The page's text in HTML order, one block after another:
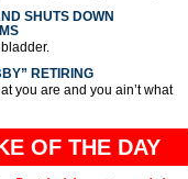
SHUTS DOWN
bladder.
RETIRING
you are and you ain’t what
OF THE DAY